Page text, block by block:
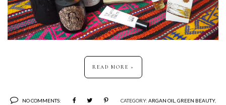
READ MORE »
NO COMMENTS: CATEGORY: ARGAN OIL GREEN BEAUTY,